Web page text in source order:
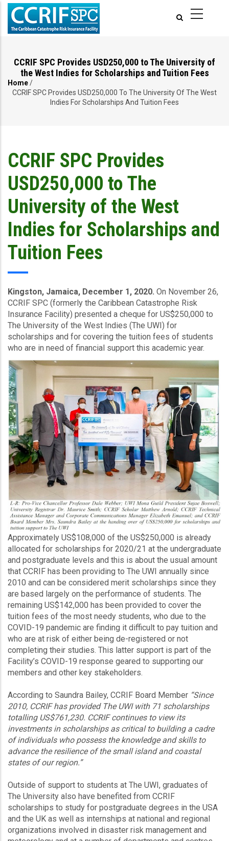
Skip
main
CCRIF SPC Provides USD250,000 to The University of
the West Indies for Scholarships and Tuition Fees
Breadcrumb
Home/
CCRIF SPC Provides USD250,000 To The University Of The West
Indies For Scholarships And Tuition Fees
CCRIF SPC Provides
USD250,000 to The
University of the West
Indies for Scholarships and
Tuition Fees
Kingston, Jamaica, December 1, 2020. On November 26,
CCRIF SPC (formerly the Caribbean Catastrophe Risk
Insurance Facility) presented a cheque for US$250,000 to
The University of the West Indies (The UWI) for
scholarships and for covering the tuition fees of students
who are in need of financial support this academic year.
Approximately US$108,000 of the US$250,000 is already
allocated for scholarships for 2020/21 at the undergraduate
and postgraduate levels and this is about the usual amount
that CCRIF has been providing to The UWI annually since
2010 and can be considered merit scholarships since they
are based largely on the performance of students. The
remaining US$142,000 has been provided to cover the
tuition fees of the most needy students, who due to the
COVID-19 pandemic are finding it difficult to pay tuition and
who are at risk of either being de-registered or not
completing their studies. This latter support is part of the
Facility’s COVID-19 response geared to supporting our
members and other key stakeholders.
According to Saundra Bailey, CCRIF Board Member “Since
2010, CCRIF has provided The UWI with 71 scholarships
totalling US$761,230. CCRIF continues to view its
investments in scholarships as critical to building a cadre
of individuals who possess the knowledge and skills to
advance the resilience of the small island and coastal
states of our region.”
Outside of support to students at The UWI, graduates of
The University also have benefited from CCRIF
scholarships to study for postgraduate degrees in the USA
and the UK as well as internships at national and regional
organizations involved in disaster risk management and